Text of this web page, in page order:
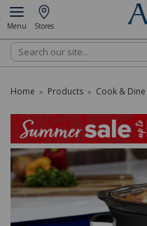
Menu Stores
Search
Home » Products » Cook & Dine